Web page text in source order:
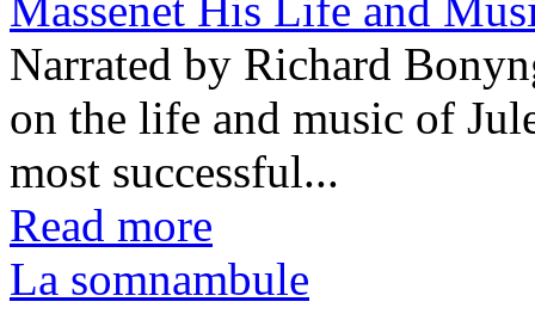
Narrated by Richard
on the life and music of
most successful...
Read more
La somnambule